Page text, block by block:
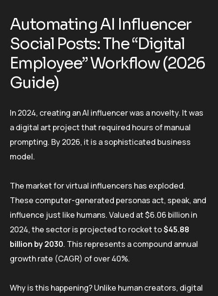
Automating AI Influencer
Social Posts: The “Digital
Employee” Workflow (2026
Guide)
In 2024, creating an AI influencer was a novelty. It was
a digital art project that required hours of manual
prompting. By 2026, it is a sophisticated business
model.
The market for virtual influencers has exploded.
These computer-generated personas act, speak, and
influence just like humans. Valued at $6.06 billion in
2024, the sector is projected to rocket to$45.88
billion by 2030. This represents a compound annual
growth rate (CAGR) of over 40%.
Why is this happening? Unlike human creators, digital